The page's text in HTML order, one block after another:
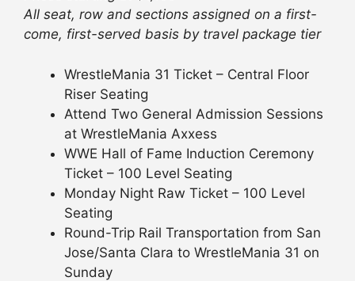
All seat, row and sections assigned on a first-
come, first-served basis by travel package tier
WrestleMania 31 Ticket – Central Floor
Riser Seating
Attend Two General Admission Sessions
at WrestleMania Axxess
WWE Hall of Fame Induction Ceremony
Ticket – 100 Level Seating
Monday Night Raw Ticket – 100 Level
Seating
Round-Trip Rail Transportation from San
Jose/Santa Clara to WrestleMania 31 on
Sunday